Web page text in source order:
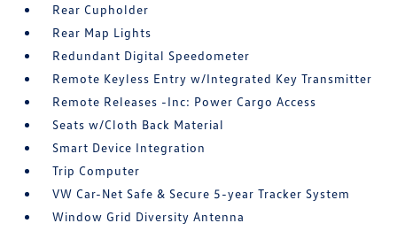
Rear Cupholder
Rear Map Lights
Redundant Digital Speedometer
Remote Keyless Entry w/Integrated Key Transmitter
Remote Releases -Inc: Power Cargo Access
Seats w/Cloth Back Material
Smart Device Integration
Trip Computer
VW Car-Net Safe & Secure 5-year Tracker System
Window Grid Diversity Antenna